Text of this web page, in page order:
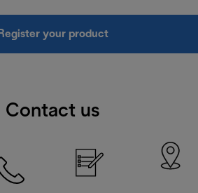
Register your product
Contact us